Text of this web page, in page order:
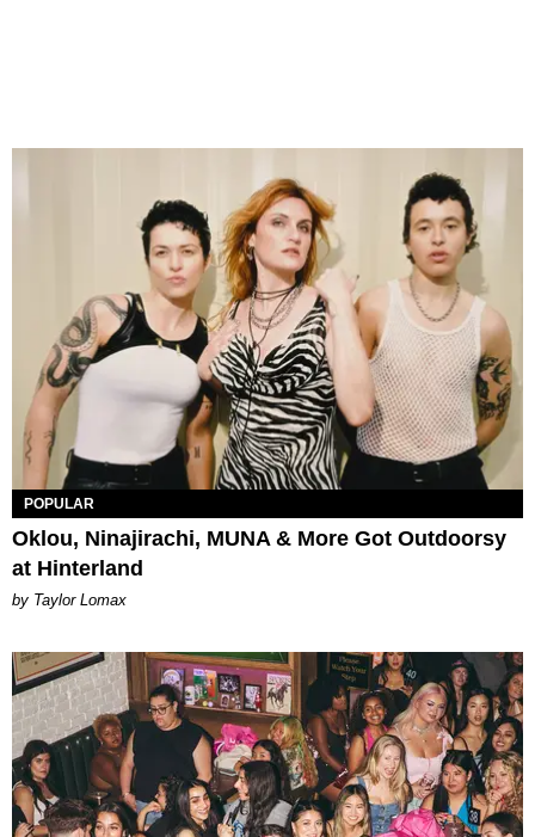
POPULAR
Oklou, Ninajirachi, MUNA & More Got Outdoorsy
at Hinterland
by Taylor Lomax